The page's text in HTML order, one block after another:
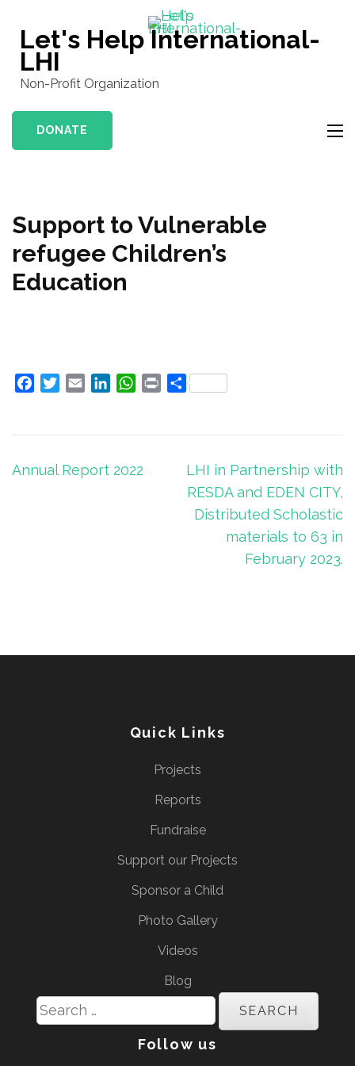
content
(Press
Let's Help International-
LHI
Non-Profit Organization
DONATE
Support to Vulnerable
refugee Children’s
Education
FacebookTwitterEmail LinkedInWhatsApp
Print Share
Post
Annual Report 2022
LHI in Partnership with
RESDA and EDEN CITY,
Distributed Scholastic
materials to 63 in
February 2023.
Quick Links
Projects
Reports
Fundraise
Support our Projects
Sponsor a Child
Photo Gallery
Videos
Blog
Search
for:
Follow us